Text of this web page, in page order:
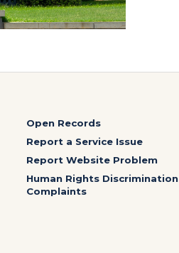
Open Records
Report a Service Issue
Report Website Problem
Human Rights Discrimination
Complaints